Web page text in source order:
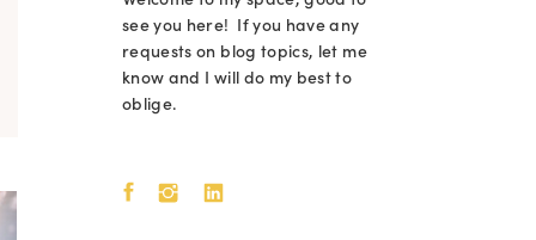
see you here! If you have any
requests on blog topics, let me
know and I will do my best to
oblige.